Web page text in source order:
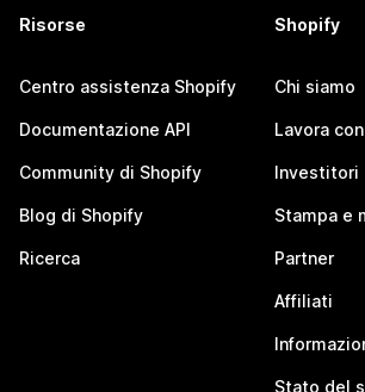
Risorse
Centro assistenza Shopify
Documentazione API
Community di Shopify
Blog di Shopify
Ricerca
Shopify
Chi siamo
Lavora
Investitori
Stampa e
Partner
Affiliati
Stato del